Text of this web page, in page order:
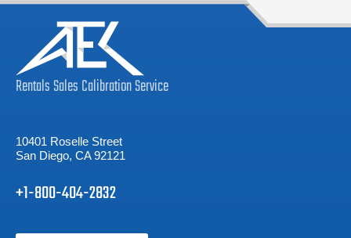
RentalsSalesCalibrationService
10401 Roselle Street
San Diego, CA 92121
+1-800-404-2832